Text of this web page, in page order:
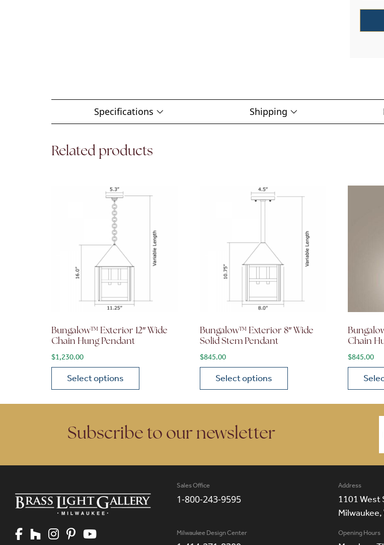
Specifications Shipping
Related products
Bungalow™ Exterior 12″ Wide
Chain Hung Pendant
$1,230.00
Select options
Bungalow™ Exterior 8″ Wide
Solid Stem Pendant
$845.00
Select options
Chain
$845.00
Subscribe to our newsletter
Sales Office
1-800-243-9595
Address
1101 West
Milwaukee,
Milwaukee Design Center Opening Hours